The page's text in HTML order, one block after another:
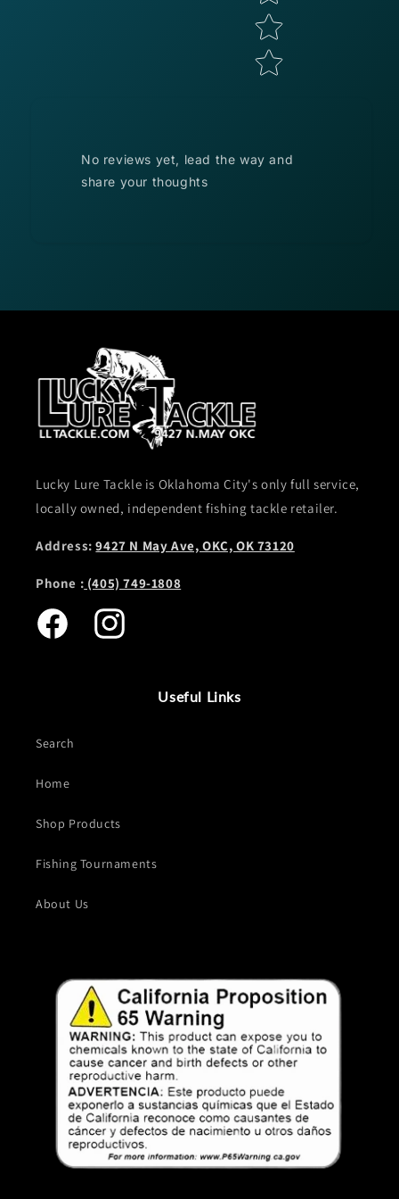
No reviews yet, lead the way and
share your thoughts
Lucky Lure Tackle is Oklahoma City's only full service,
locally owned, independent fishing tackle retailer.
Address:9427 N May Ave, OKC, OK 73120
Phone : (405) 749-1808
Facebook Instagram
Useful Links
Search
Home
Shop Products
Fishing Tournaments
About Us